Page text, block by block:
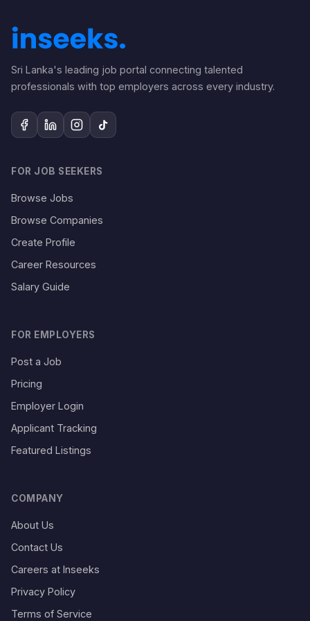
Sri Lanka's leading job portal connecting talented
professionals with top employers across every industry.
FOR JOB SEEKERS
Browse Jobs
Browse Companies
Create Profile
Career Resources
Salary Guide
FOR EMPLOYERS
Post a Job
Pricing
Employer Login
Applicant Tracking
Featured Listings
COMPANY
About Us
Contact Us
Careers at Inseeks
Privacy Policy
Terms of Service